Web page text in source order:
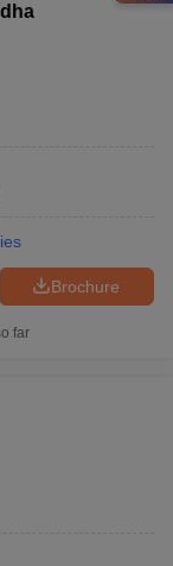
Brochure
far